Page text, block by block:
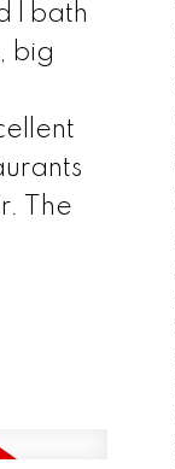
l bath
big
The